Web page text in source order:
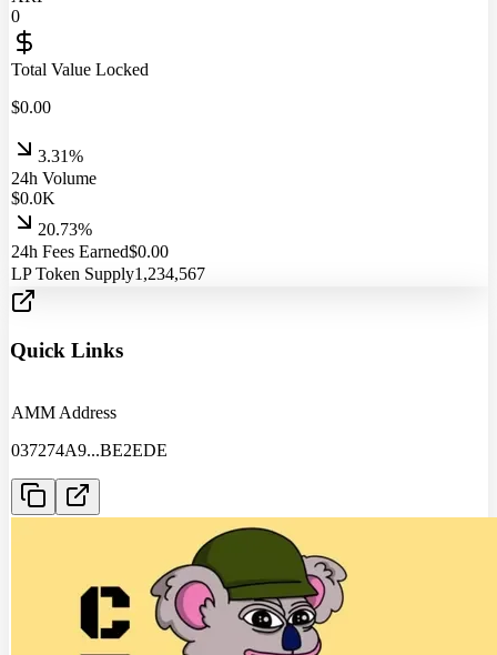
0
Total Value Locked
$0.00
3.31%
24h Volume
$0.0K
20.73%
24h Fees Earned$0.00
LP Token Supply1,234,567
Quick Links
AMM Address
037274A9...BE2EDE